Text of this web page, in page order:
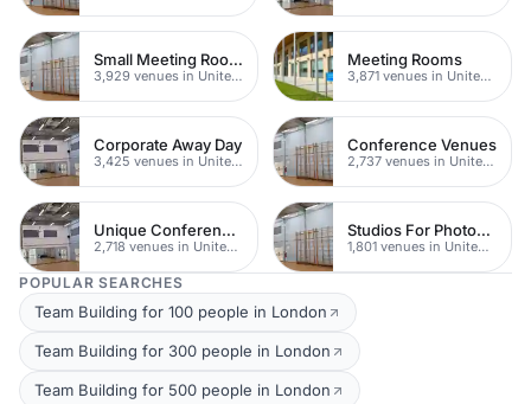
Small Meeting Rooms
3,929 venues in United Kingdom
Meeting Rooms
3,871 venues in United Kingdom
Corporate Away Day
3,425 venues in United Kingdom
Conference Venues
2,737 venues in United Kingdom
Unique Conferences
2,718 venues in United Kingdom
Studios For Photoshoots In London
1,801 venues in United Kingdom
POPULAR SEARCHES
Team Building for 100 people in London
Team Building for 300 people in London
Team Building for 500 people in London